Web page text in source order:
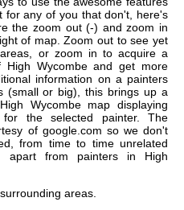
for any of you that don't, here's
the zoom out (-) and zoom in
of map. Zoom out to see yet
or zoom in to acquire a
Wycombe and get more
information on a painters
(small or big), this brings up a
Wycombe map displaying
the selected painter. The
of google.com so we don't
from time to time unrelated
apart from painters in High
areas.